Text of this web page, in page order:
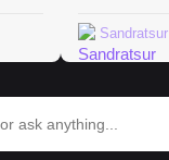
Sandratsur